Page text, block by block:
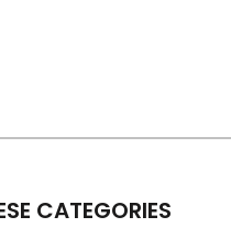
CATEGORIES